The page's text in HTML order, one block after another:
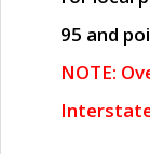
95 and
NOTE: